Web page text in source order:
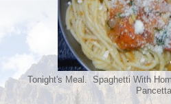
Tonight's Meal. Spaghetti With
Pancetta